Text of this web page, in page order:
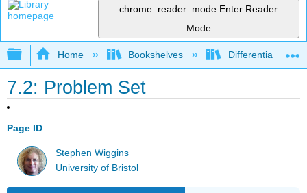
chrome_reader_mode Enter Reader
Mode
Expand/collapse global hierarchy
Home Bookshelves Differential
7.2: Problem Set
Page ID
Stephen Wiggins
University of Bristol